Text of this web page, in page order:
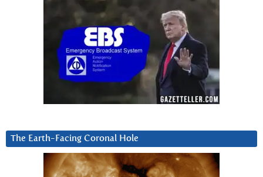
The Earth-Facing Coronal Hole